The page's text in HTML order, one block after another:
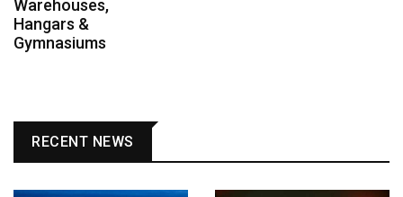
Warehouses,
Hangars &
Gymnasiums
RECENT NEWS